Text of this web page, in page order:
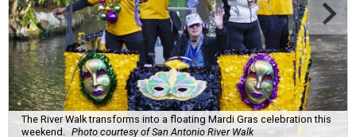
The River Walk transforms into a floating Mardi Gras celebration this
weekend.
Photo courtesy of San Antonio River Walk